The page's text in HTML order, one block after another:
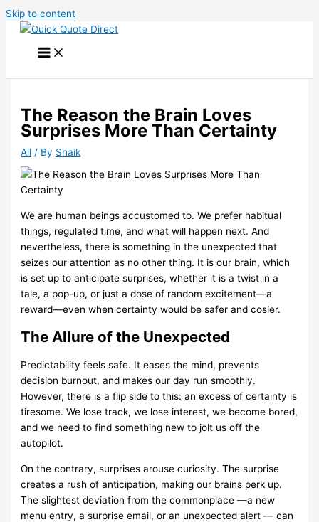
Skip to content
The Reason the Brain Loves
Surprises More Than Certainty
All / By Shaik
We are human beings accustomed to. We prefer habitual
things, regulated time, and what will happen next. And
nevertheless, there is something in the unexpected that
seizes our attention as no other thing. It is our brain, which
is set up to anticipate surprises, whether it is a twist in a
tale, a pop-up, or just a dose of random excitement—a
reward—even when certainty would be safer and cosier.
The Allure of the Unexpected
Predictability feels safe. It eases the mind, prevents
decision burnout, and makes our day run smoothly.
However, there is a flip side to this: an excess of certainty is
tiresome. We lose track, we lose interest, we become bored,
and we need to find something new to jolt us off the
autopilot.
On the contrary, surprises arouse curiosity. The surprise
creates a rush of anticipation, making our brains perk up.
The slightest deviation from the commonplace —a new
menu entry, a surprise email, or an unexpected alert — can